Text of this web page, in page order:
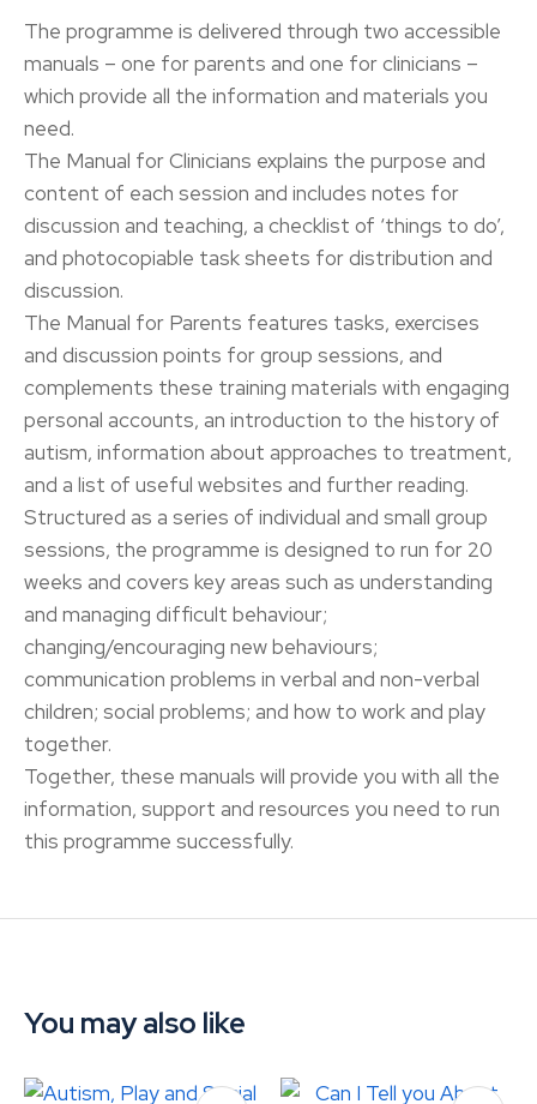
The programme is delivered through two accessible
manuals – one for parents and one for clinicians –
which provide all the information and materials you
need.
The Manual for Clinicians explains the purpose and
content of each session and includes notes for
discussion and teaching, a checklist of ‘things to do’,
and photocopiable task sheets for distribution and
discussion.
The Manual for Parents features tasks, exercises
and discussion points for group sessions, and
complements these training materials with engaging
personal accounts, an introduction to the history of
autism, information about approaches to treatment,
and a list of useful websites and further reading.
Structured as a series of individual and small group
sessions, the programme is designed to run for 20
weeks and covers key areas such as understanding
and managing difficult behaviour;
changing/encouraging new behaviours;
communication problems in verbal and non-verbal
children; social problems; and how to work and play
together.
Together, these manuals will provide you with all the
information, support and resources you need to run
this programme successfully.
You may also like